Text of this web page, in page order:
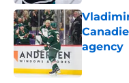
agency